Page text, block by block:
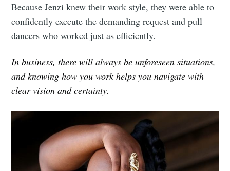
Because Jenzi knew their work style, they were able to
confidently execute the demanding request and pull
dancers who worked just as efficiently.
In business, there will always be unforeseen situations,
and knowing how you work helps you navigate with
clear vision and certainty.